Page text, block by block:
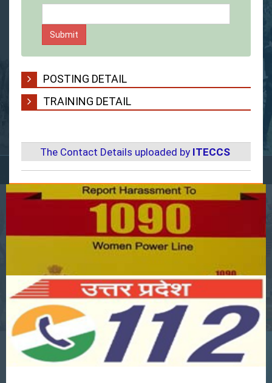
POSTING DETAIL
TRAINING DETAIL
The Contact Details uploaded by ITECCS